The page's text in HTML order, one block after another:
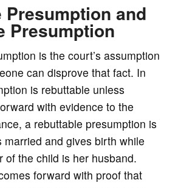
Presumption and
Presumption
is the court’s assumption
can disprove that fact. In
is rebuttable unless
with evidence to the
a rebuttable presumption is
married and gives birth while
of the child is her husband.
forward with proof that